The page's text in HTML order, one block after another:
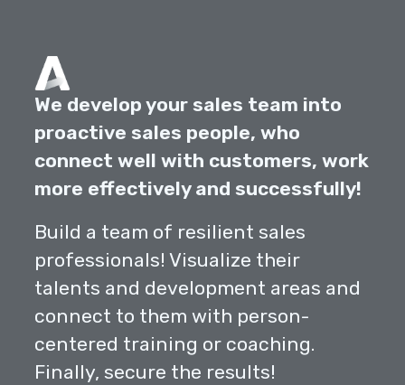
We develop your sales team into
proactive sales people, who
connect well with customers, work
more effectively and successfully!
Build a team of resilient sales
professionals! Visualize their
talents and development areas and
connect to them with person-
centered training or coaching.
Finally, secure the results!